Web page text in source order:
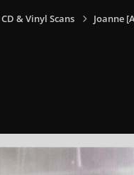
CD & Vinyl Scans Joanne